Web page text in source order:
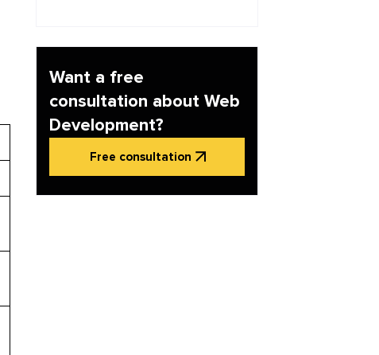
Want a free
consultation about Web
Development?
Free consultation